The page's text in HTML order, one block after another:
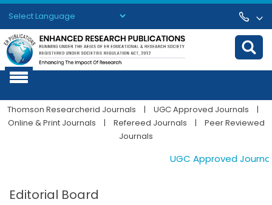
Powered by Translate
Thomson Researcherid Journals | UGC Approved Journals
|
Online & Print Journals
| Refereed Journals |
Peer Reviewed
Journals
UGC Approved
Editorial Board